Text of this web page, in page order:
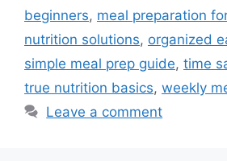
beginners, meal preparation
nutrition solutions, organized
simple meal prep guide, time
true nutrition basics, weekly
Leave a comment